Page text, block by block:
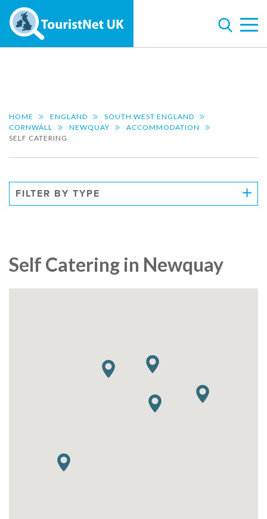
HOME ENGLAND
SOUTH WEST ENGLAND
CORNWALL
NEWQUAY
ACCOMMODATION
SELF CATERING
FILTER BY TYPE
Self Catering in Newquay